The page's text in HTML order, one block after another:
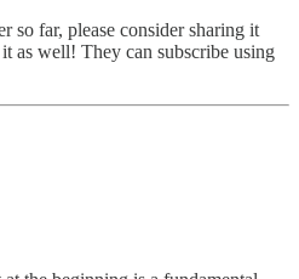
so far, please consider sharing it
as well! They can subscribe using